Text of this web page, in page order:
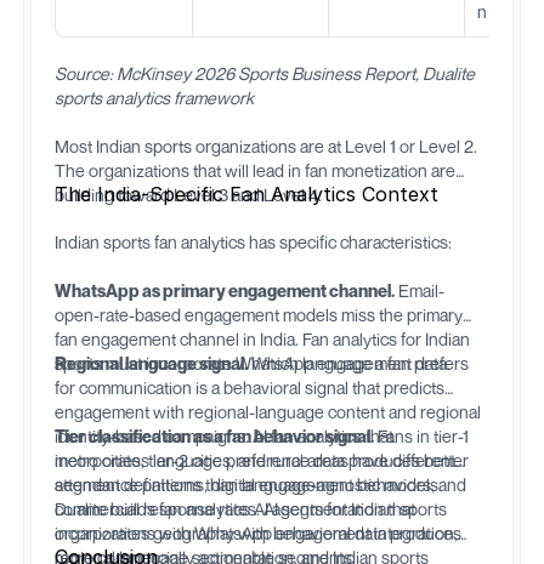
n
Source: McKinsey 2026 Sports Business Report, Dualite
sports analytics framework
Most Indian sports organizations are at Level 1 or Level 2.
The organizations that will lead in fan monetization are
building toward Level 3 and Level 4.
The India-Specific Fan Analytics Context
Indian sports fan analytics has specific characteristics:
WhatsApp as primary engagement channel. Email-
open-rate-based engagement models miss the primary
fan engagement channel in India. Fan analytics for Indian
sports must incorporate WhatsApp engagement data.
Regional language signal.Which language a fan prefers
for communication is a behavioral signal that predicts
engagement with regional-language content and regional
identity-based campaigns. AI fan analytics that
incorporates language preference data produces better
segment definitions than language-agnostic models.
Tier classification as a fan behavior signal.Fans in tier-1
metro cities, tier-2 cities, and rural areas have different
attendance patterns, digital engagement behaviors, and
commercial response rates. AI segmentation that
incorporates geography with behavioral data produces
more commercially actionable segments.
Dualitebuilds fan analytics AI agents for Indian sports
organizations with WhatsApp engagement integration,
regional language segmentation, and Indian sports
Conclusion